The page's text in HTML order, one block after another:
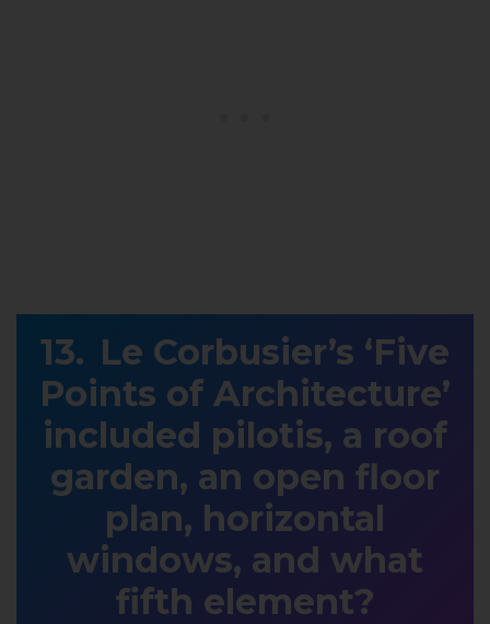
Le Corbusier’s ‘Five
Points of Architecture’
included pilotis, a roof
garden, an open floor
plan, horizontal
windows, and what
fifth element?